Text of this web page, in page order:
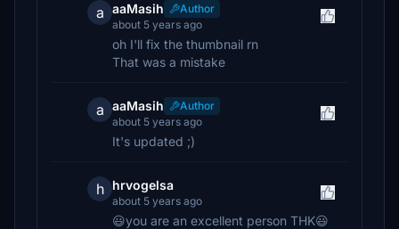
a aaMasih
Author
about 5 years ago
oh I'll fix the thumbnail rn
That was a mistake
a aaMasih
Author
about 5 years ago
It's updated ;)
h hrvogelsa
about 5 years ago
😃you are an excellent person THK😃